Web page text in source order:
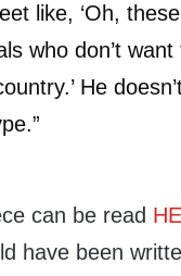
like, ‘Oh,
who don’t
He
can be read
have been